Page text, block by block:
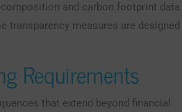
and carbon footprint data.
transparency measures are designed
Requirements
that extend beyond financial